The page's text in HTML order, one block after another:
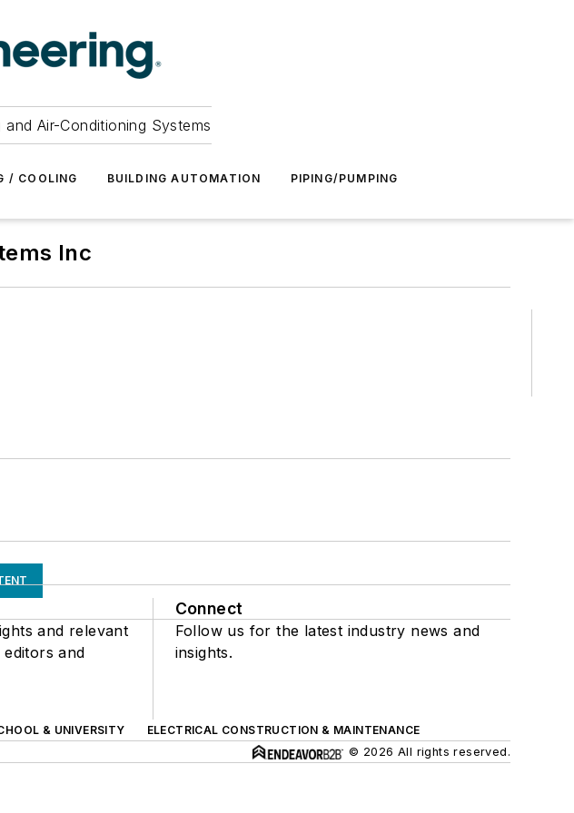
Air-Conditioning Systems
/ COOLING BUILDING AUTOMATION PIPING/PUMPING
Inc
and relevant
and
Connect
Follow us for the latest industry news and
insights.
& UNIVERSITY
ELECTRICAL CONSTRUCTION & MAINTENANCE
© 2026 All rights reserved.